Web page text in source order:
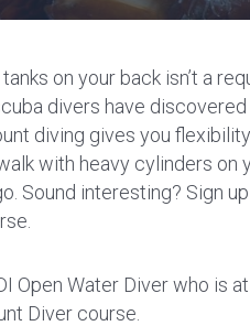
on your back isn’t a
divers have
diving gives you
with heavy cylinders
Sound interesting? Sign
Open Water Diver who is
Diver course.